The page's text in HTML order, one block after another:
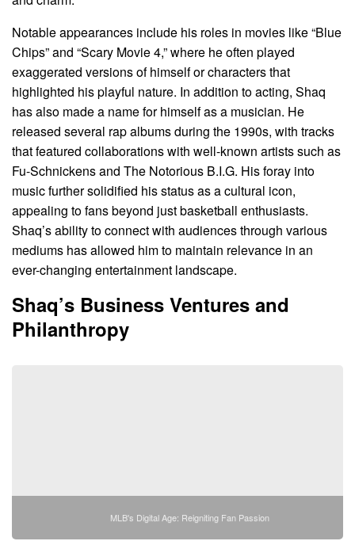
Notable appearances include his roles in movies like “Blue
Chips” and “Scary Movie 4,” where he often played
exaggerated versions of himself or characters that
highlighted his playful nature. In addition to acting, Shaq
has also made a name for himself as a musician. He
released several rap albums during the 1990s, with tracks
that featured collaborations with well-known artists such as
Fu-Schnickens and The Notorious B.I.G. His foray into
music further solidified his status as a cultural icon,
appealing to fans beyond just basketball enthusiasts.
Shaq’s ability to connect with audiences through various
mediums has allowed him to maintain relevance in an
ever-changing entertainment landscape.
Shaq’s Business Ventures and
Philanthropy
MLB's Digital Age: Reigniting Fan Passion